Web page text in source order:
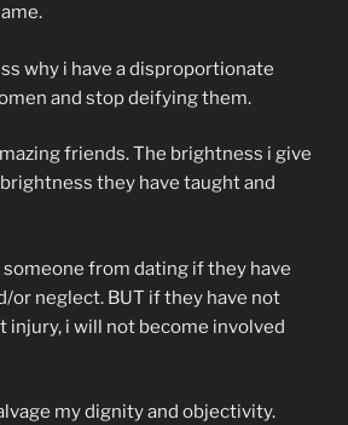
why i have a disproportionate
and stop deifying them.
friends. The brightness i give
they have taught and
from dating if they have
or neglect. BUT if they have not
injury, i will not become involved
my dignity and objectivity.